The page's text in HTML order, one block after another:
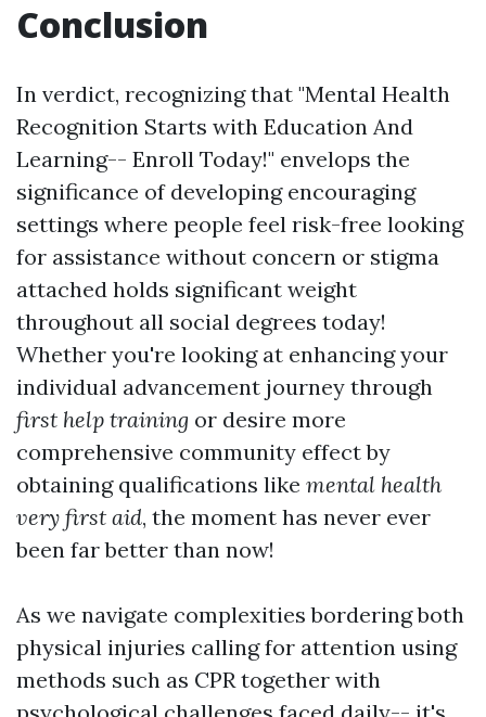
Conclusion
In verdict, recognizing that "Mental Health
Recognition Starts with Education And
Learning-- Enroll Today!" envelops the
significance of developing encouraging
settings where people feel risk-free looking
for assistance without concern or stigma
attached holds significant weight
throughout all social degrees today!
Whether you're looking at enhancing your
individual advancement journey through
first help training or desire more
comprehensive community effect by
obtaining qualifications like mental health
very first aid, the moment has never ever
been far better than now!
As we navigate complexities bordering both
physical injuries calling for attention using
methods such as CPR together with